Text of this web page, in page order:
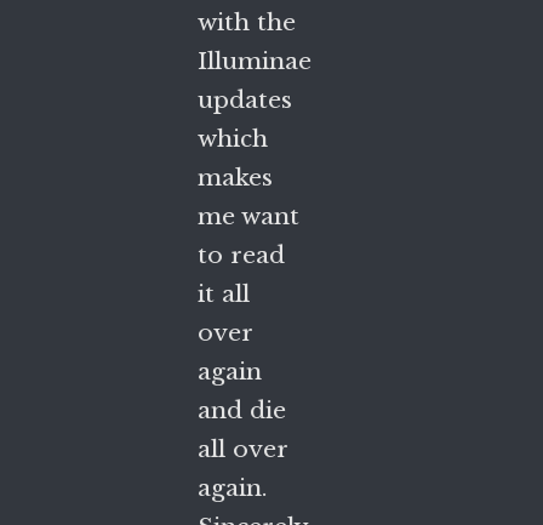
with the
Illuminae
updates
which
makes
me want
to read
it all
over
again
and die
all over
again.